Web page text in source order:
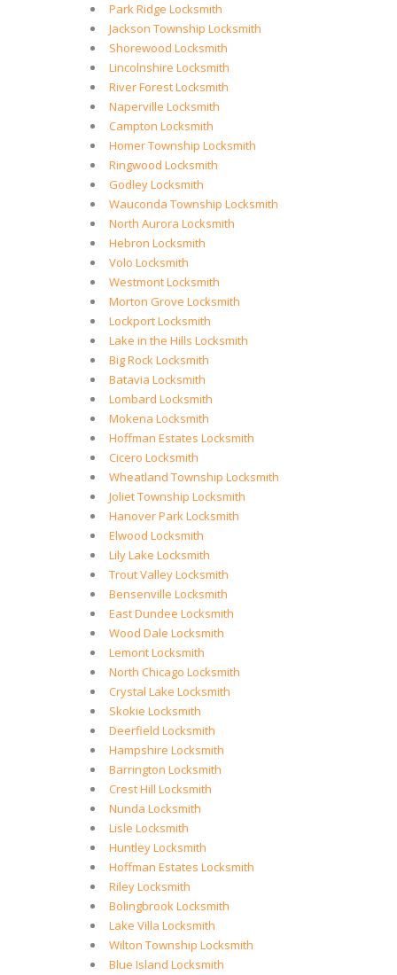
Park Ridge Locksmith
Jackson Township Locksmith
Shorewood Locksmith
Lincolnshire Locksmith
River Forest Locksmith
Naperville Locksmith
Campton Locksmith
Homer Township Locksmith
Ringwood Locksmith
Godley Locksmith
Wauconda Township Locksmith
North Aurora Locksmith
Hebron Locksmith
Volo Locksmith
Westmont Locksmith
Morton Grove Locksmith
Lockport Locksmith
Lake in the Hills Locksmith
Big Rock Locksmith
Batavia Locksmith
Lombard Locksmith
Mokena Locksmith
Hoffman Estates Locksmith
Cicero Locksmith
Wheatland Township Locksmith
Joliet Township Locksmith
Hanover Park Locksmith
Elwood Locksmith
Lily Lake Locksmith
Trout Valley Locksmith
Bensenville Locksmith
East Dundee Locksmith
Wood Dale Locksmith
Lemont Locksmith
North Chicago Locksmith
Crystal Lake Locksmith
Skokie Locksmith
Deerfield Locksmith
Hampshire Locksmith
Barrington Locksmith
Crest Hill Locksmith
Nunda Locksmith
Lisle Locksmith
Huntley Locksmith
Hoffman Estates Locksmith
Riley Locksmith
Bolingbrook Locksmith
Lake Villa Locksmith
Wilton Township Locksmith
Blue Island Locksmith